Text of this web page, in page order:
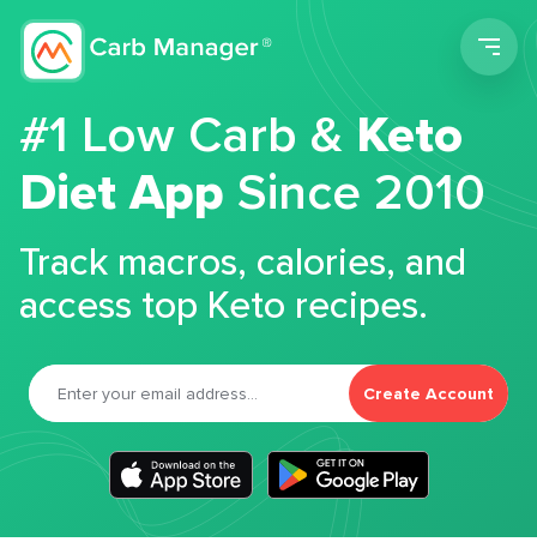
#1 Low Carb &Keto
Diet App Since 2010
Track macros, calories, and
access top Keto recipes.
Create Account